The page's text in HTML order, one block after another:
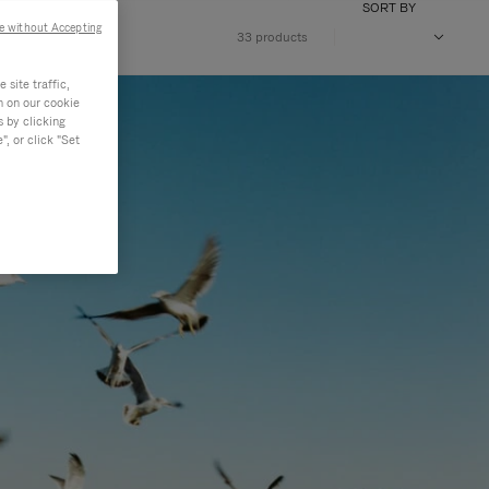
33 products
SORT BY
site traffic,
on our cookie
by clicking
or click "Set
without Accepting